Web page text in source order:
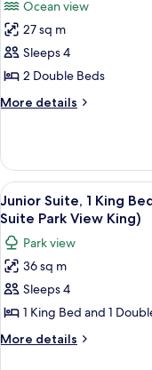
View
(Preferred
Ocean
King)
for
Premier
Room,
2
Double
View
(Preferred
Ocean
Two
Doubles)
Ocean view
27 sq m
Sleeps 4
2 Double Beds
More details
More
Room,
Double
Beds,
View
(Preferred
Ocean
Two
Doubles)
View
all
photos
for
Junior
Suite,
1
King
8
Junior Suite, 1 King
Suite Park View King)
Park view
36 sq m
Sleeps 4
1 King Bed and 1
More details
More